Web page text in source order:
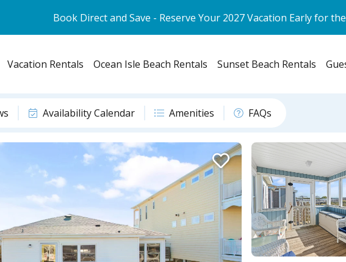
Book Direct and Save - Reserve Your 2027 Vacation Early for
Vacation Rentals Ocean Isle Beach Rentals Sunset Beach Rentals
Availability Calendar Amenities FAQs